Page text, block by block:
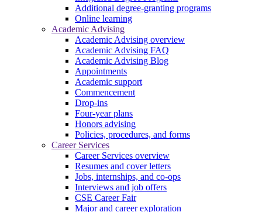
Additional degree-granting programs
Online learning
Academic Advising
Academic Advising overview
Academic Advising FAQ
Academic Advising Blog
Appointments
Academic support
Commencement
Drop-ins
Four-year plans
Honors advising
Policies, procedures, and forms
Career Services
Career Services overview
Resumes and cover letters
Jobs, internships, and co-ops
Interviews and job offers
CSE Career Fair
Major and career exploration